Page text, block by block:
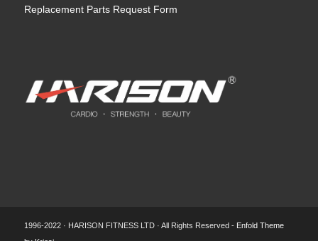
Replacement Parts Request Form
1996-2022 · HARISON FITNESS LTD · All Rights Reserved - Enfold Theme